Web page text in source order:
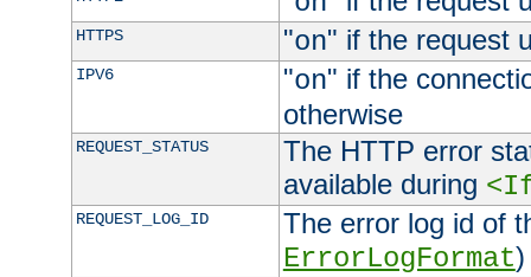
HTTPS "on" if the request
IPV6 "on" if the
otherwise
REQUEST_STATUS
The HTTP error
available during
REQUEST_LOG_ID
The error log id of
ErrorLogFormat)